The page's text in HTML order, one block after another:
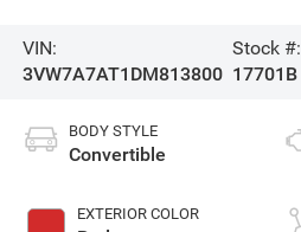
VIN:
3VW7A7AT1DM813800
Stock #:
17701B
BODY STYLE
Convertible
EXTERIOR COLOR